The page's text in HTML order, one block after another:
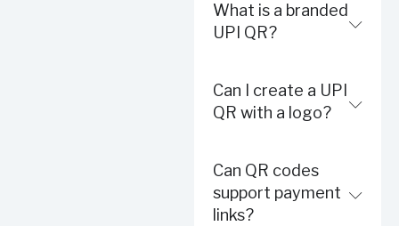
What is a branded
UPI QR?
Can I create a UPI
QR with a logo?
Can QR codes
support payment
links?